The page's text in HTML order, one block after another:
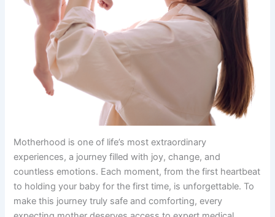
Motherhood is one of life’s most extraordinary
experiences, a journey filled with joy, change, and
countless emotions. Each moment, from the first heartbeat
to holding your baby for the first time, is unforgettable. To
make this journey truly safe and comforting, every